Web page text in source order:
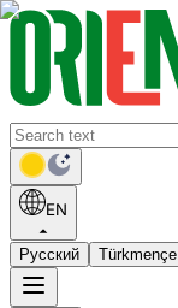
EN
Русский Türkmençe